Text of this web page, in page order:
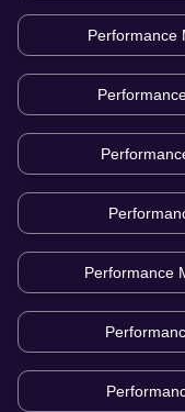
Performance
Performance